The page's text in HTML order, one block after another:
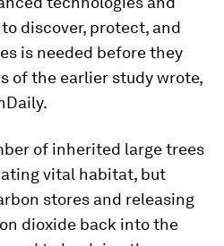
discover, protect, and
is needed before they
of the earlier study wrote,
of inherited large trees
vital habitat, but
stores and releasing
dioxide back into the